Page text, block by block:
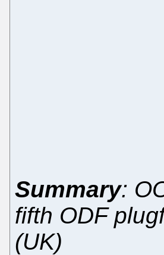
Summary:
fifth ODF
(UK)